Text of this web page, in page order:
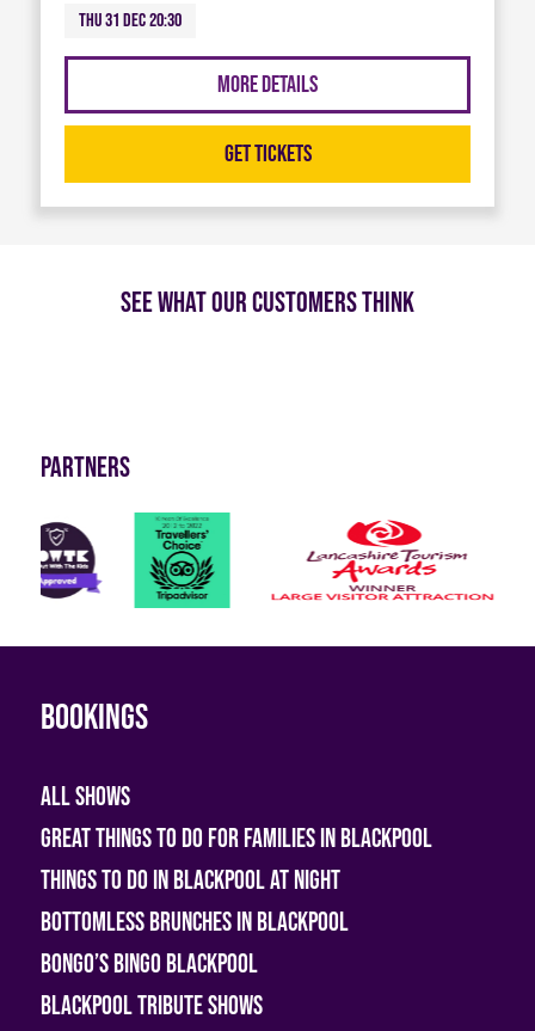
Thu 31 Dec 20:30
More Details
Get Tickets
See what our customers think
Partners
Bookings
All shows
Great Things To Do For Families In Blackpool
Things To Do In Blackpool At Night
Bottomless Brunches in Blackpool
Bongo’s Bingo Blackpool
Blackpool Tribute Shows